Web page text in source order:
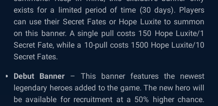
exists for a limited period of time (30 days). Players
can use their Secret Fates or Hope Luxite to summon
on this banner. A single pull costs 150 Hope Luxite/1
Secret Fate, while a 10-pull costs 1500 Hope Luxite/10
Secret Fates.
Debut Banner – This banner features the newest
legendary heroes added to the game. The new hero will
be available for recruitment at a 50% higher chance.